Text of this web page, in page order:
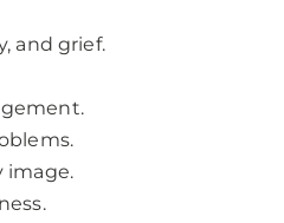
and grief.
image.